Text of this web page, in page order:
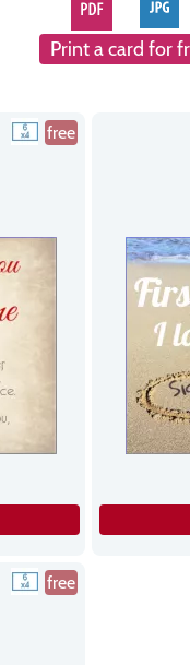
Print a card for
free
free